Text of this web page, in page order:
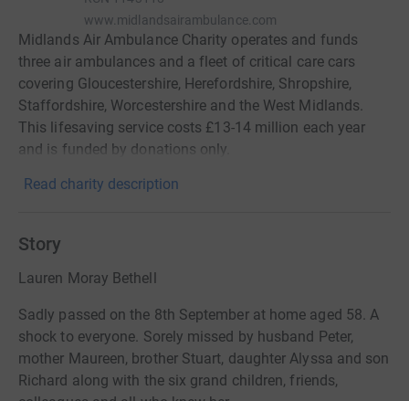
www.midlandsairambulance.com
Midlands Air Ambulance Charity operates and funds
three air ambulances and a fleet of critical care cars
covering Gloucestershire, Herefordshire, Shropshire,
Staffordshire, Worcestershire and the West Midlands.
This lifesaving service costs £13-14 million each year
and is funded by donations only.
Read charity description
Story
Lauren Moray Bethell
Sadly passed on the 8th September at home aged 58. A
shock to everyone. Sorely missed by husband Peter,
mother Maureen, brother Stuart, daughter Alyssa and son
Richard along with the six grand children, friends,